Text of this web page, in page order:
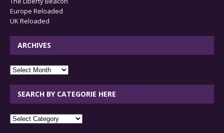
Europe Reloaded
UK Reloaded
ARCHIVES
archives
SEARCH BY CATEGORIE HERE
SEARCH